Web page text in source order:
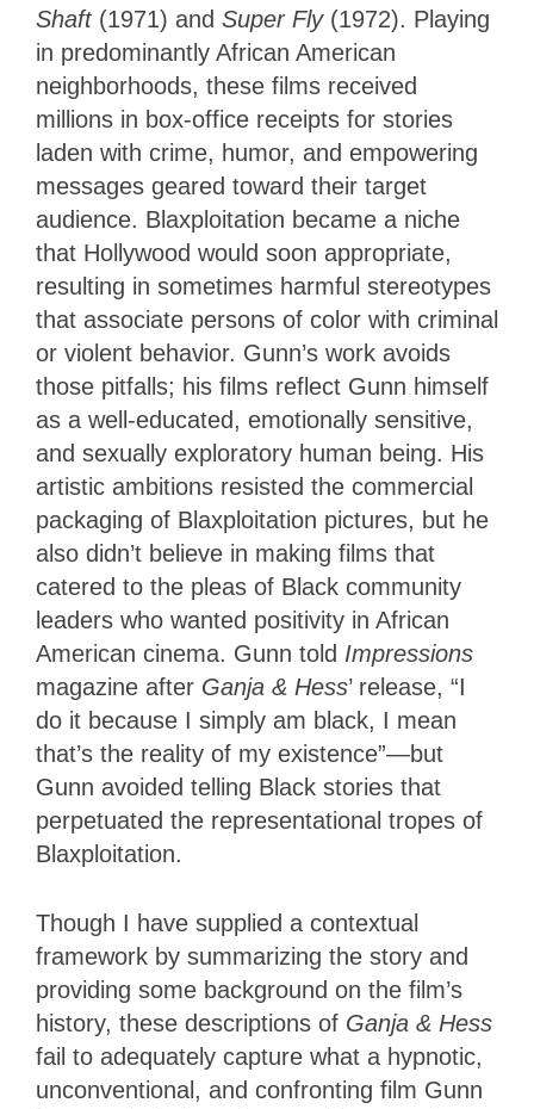
Shaft(1971) and Super Fly(1972). Playing
in predominantly African American
neighborhoods, these films received
millions in box-office receipts for stories
laden with crime, humor, and empowering
messages geared toward their target
audience. Blaxploitation became a niche
that Hollywood would soon appropriate,
resulting in sometimes harmful stereotypes
that associate persons of color with criminal
or violent behavior. Gunn’s work avoids
those pitfalls; his films reflect Gunn himself
as a well-educated, emotionally sensitive,
and sexually exploratory human being. His
artistic ambitions resisted the commercial
packaging of Blaxploitation pictures, but he
also didn’t believe in making films that
catered to the pleas of Black community
leaders who wanted positivity in African
American cinema. Gunn told Impressions
magazine after Ganja & Hess’ release, “I
do it because I simply am black, I mean
that’s the reality of my existence”—but
Gunn avoided telling Black stories that
perpetuated the representational tropes of
Blaxploitation.
Though I have supplied a contextual
framework by summarizing the story and
providing some background on the film’s
history, these descriptions of Ganja & Hess
fail to adequately capture what a hypnotic,
unconventional, and confronting film Gunn